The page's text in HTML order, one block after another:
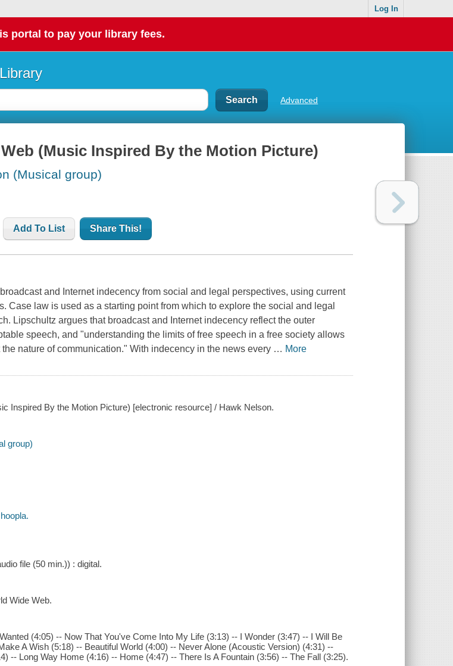
Log In
portal to pay your library fees.
Advanced
(Music Inspired By the Motion Picture)
(Musical group)
Add To List Share This!
and Internet indecency from social and legal perspectives, using current
Case law is used as a starting point from which to explore the social and legal
Lipschultz argues that broadcast and Internet indecency reflect the outer
speech, and "understanding the limits of free speech in a free society allows
nature of communication." With indecency in the news every … More
Inspired By the Motion Picture) [electronic resource] / Hawk Nelson.
group)
file (50 min.)) : digital.
Wide Web.
(4:05) -- Now That You've Come Into My Life (3:13) -- I Wonder (3:47) -- I Will Be
A Wish (5:18) -- Beautiful World (4:00) -- Never Alone (Acoustic Version) (4:31) --
-- Long Way Home (4:16) -- Home (4:47) -- There Is A Fountain (3:56) -- The Fall (3:25).